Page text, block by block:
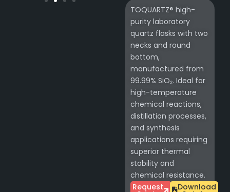
TOQUARTZ® high-
purity laboratory
quartz flasks with two
necks and round
bottom,
manufactured from
99.99% SiO₂. Ideal for
high-temperature
chemical reactions,
distillation processes,
and synthesis
applications requiring
superior thermal
stability and
chemical resistance.
Request
Download